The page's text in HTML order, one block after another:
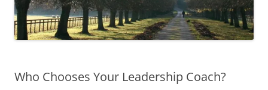
Who Chooses Your Leadership Coach?